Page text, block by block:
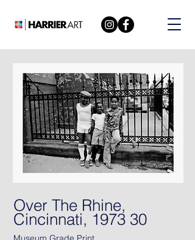
Over The Rhine,
Cincinnati, 1973 30